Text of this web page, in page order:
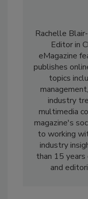
Rachelle
Editor in
eMagazine
publishes
topics
industry
multimedia
magazine's
to working
industry
than 15
and